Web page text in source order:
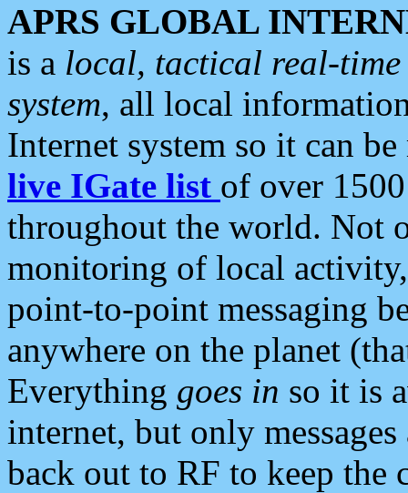
APRS GLOBAL
is a local, tactical real-
system, all local
Internet system so it can
live IGate list of over
throughout the world. Not
monitoring of local
point-to-point messaging
anywhere on the planet
Everything goes in so it is
internet, but only
back out to RF to keep the